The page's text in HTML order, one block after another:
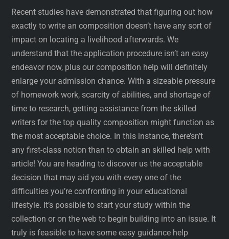
Recent studies have demonstrated that figuring out how
exactly to write an composition doesn’t have any sort of
impact on locating a livelihood afterwards. We
understand that the application procedure isn’t an easy
endeavor now, plus our composition help will definitely
enlarge your admission chance. With a sizeable pressure
of homework work, scarcity of abilities, and shortage of
time to research, getting assistance from the skilled
writers for the top quality composition might function as
the most acceptable choice. In this instance, there’sn’t
any first-class notion than to obtain an skilled help with
article! You are heading to discover us the acceptable
decision that may aid you with every one of the
difficulties you’re confronting in your educational
lifestyle. It’s possible to start your study within the
collection or on the web to begin building into an issue. It
truly is feasible to have some easy guidance help